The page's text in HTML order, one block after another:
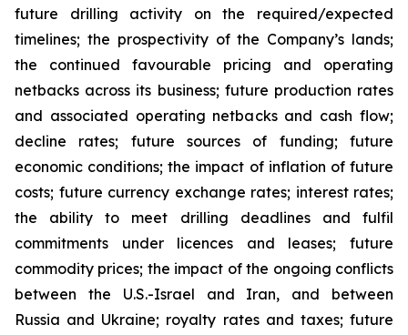
future drilling activity on the required/expected
timelines; the prospectivity of the Company’s lands;
the continued favourable pricing and operating
netbacks across its business; future production rates
and associated operating netbacks and cash flow;
decline rates; future sources of funding; future
economic conditions; the impact of inflation of future
costs; future currency exchange rates; interest rates;
the ability to meet drilling deadlines and fulfil
commitments under licences and leases; future
commodity prices; the impact of the ongoing conflicts
between the U.S.-Israel and Iran, and between
Russia and Ukraine; royalty rates and taxes; future